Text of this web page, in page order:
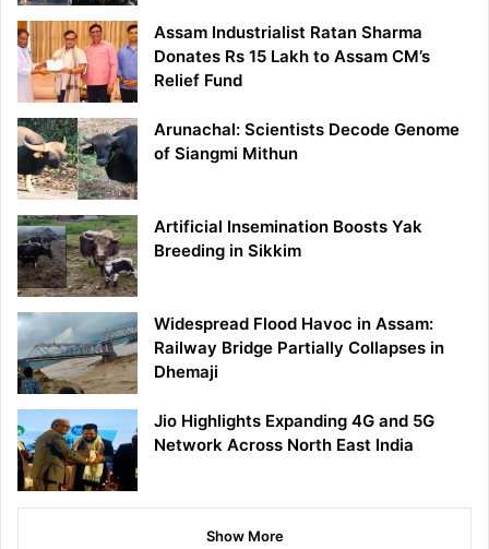
Assam Industrialist Ratan Sharma
Donates Rs 15 Lakh to Assam CM’s
Relief Fund
Arunachal: Scientists Decode Genome
of Siangmi Mithun
Artificial Insemination Boosts Yak
Breeding in Sikkim
Widespread Flood Havoc in Assam:
Railway Bridge Partially Collapses in
Dhemaji
Jio Highlights Expanding 4G and 5G
Network Across North East India
Show More